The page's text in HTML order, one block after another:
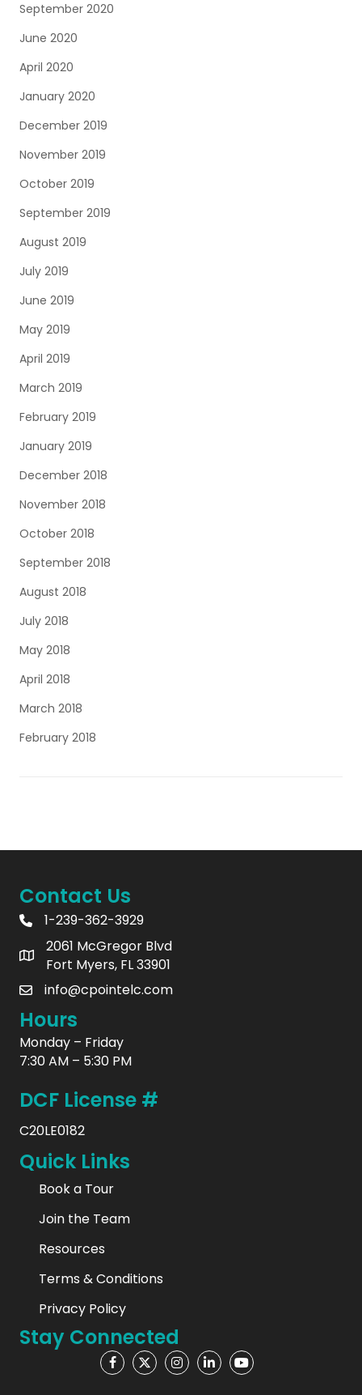
September 2020
June 2020
April 2020
January 2020
December 2019
November 2019
October 2019
September 2019
August 2019
July 2019
June 2019
May 2019
April 2019
March 2019
February 2019
January 2019
December 2018
November 2018
October 2018
September 2018
August 2018
July 2018
May 2018
April 2018
March 2018
February 2018
Contact Us
1-239-362-3929
2061 McGregor Blvd
Fort Myers, FL 33901
info@cpointelc.com
Hours
Monday – Friday
7:30 AM – 5:30 PM
DCF License #
C20LE0182
Quick Links
Book a Tour
Join the Team
Resources
Terms & Conditions
Privacy Policy
Stay Connected